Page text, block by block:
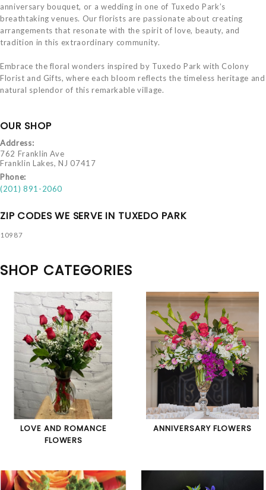
anniversary bouquet, or a wedding in one of Tuxedo Park’s
breathtaking venues. Our florists are passionate about creating
arrangements that resonate with the spirit of love, beauty, and
tradition in this extraordinary community.
Embrace the floral wonders inspired by Tuxedo Park with Colony
Florist and Gifts, where each bloom reflects the timeless heritage and
natural splendor of this remarkable village.
OUR SHOP
Address:
762 Franklin Ave
Franklin Lakes, NJ 07417
Phone:
(201) 891-2060
ZIP CODES WE SERVE IN TUXEDO PARK
10987
SHOP CATEGORIES
LOVE AND ROMANCE
FLOWERS
ANNIVERSARY FLOWERS